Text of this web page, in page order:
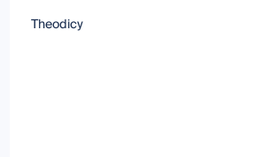
Theodicy